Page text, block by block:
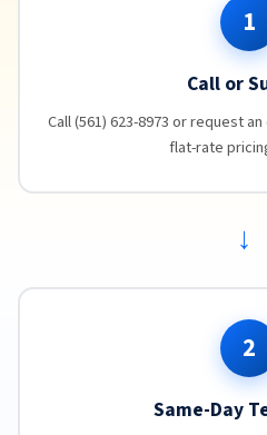
1
Call or
Call (561) 623-8973 or request
flat-rate
→
2
Same-Day